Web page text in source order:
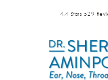
4.4 Stars 529